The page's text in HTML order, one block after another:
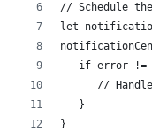
// Schedule
let
if error !=
//
   }
}